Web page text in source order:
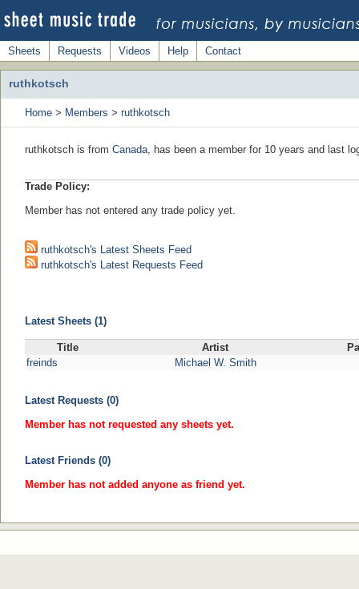
Sheets Requests Videos Help Contact
ruthkotsch
Home > Members > ruthkotsch
ruthkotsch is from Canada, has been a member for 10 years and last
Trade Policy:
Member has not entered any trade policy yet.
ruthkotsch's Latest Sheets Feed
ruthkotsch's Latest Requests Feed
Latest Sheets (1)
Title Artist
freinds
Michael W. Smith
Latest Requests (0)
Member has not requested any sheets yet.
Latest Friends (0)
Member has not added anyone as friend yet.